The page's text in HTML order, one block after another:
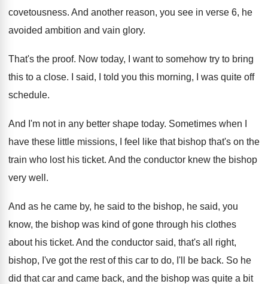
covetousness. And another reason, you see in verse 6, he
avoided ambition and vain glory.
That's the proof. Now today, I want to somehow try to bring
this to a close. I said, I told you this morning, I
was quite off
schedule.
And I'm not in any better shape today. Sometimes when I
have these little missions, I
feel like that bishop that's on the
train who lost his ticket. And the conductor knew the bishop
very well .
And as he came by, he said to the bishop, he said, you
know, the bishop was kind of gone through his clothes
about his ticket. And the conductor said, that's all right,
bishop, I've got the rest of this car to do, I'll be back. So he
did that car and came back, and the bishop was quite a bit